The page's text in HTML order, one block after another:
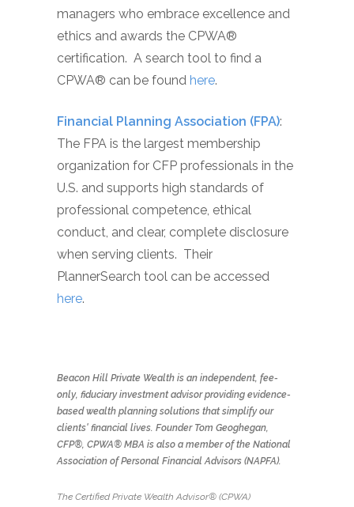
managers who embrace excellence and
ethics and awards the CPWA®
certification. A search tool to find a
CPWA® can be found here.
Financial Planning Association (FPA):
The FPA is the largest membership
organization for CFP professionals in the
U.S. and supports high standards of
professional competence, ethical
conduct, and clear, complete disclosure
when serving clients. Their
PlannerSearch tool can be accessed
here.
Beacon Hill Private Wealth is an independent, fee-
only, fiduciary investment advisor providing evidence-
based wealth planning solutions that simplify our
clients' financial lives. Founder Tom Geoghegan,
CFP®, CPWA® MBA is also a member of the National
Association of Personal Financial Advisors (NAPFA).
The Certified Private Wealth Advisor® (CPWA)